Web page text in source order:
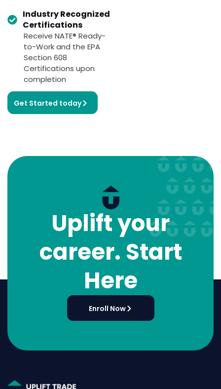
Industry Recognized
Certifications
Receive NATE® Ready-
to-Work and the EPA
Section 608
Certifications upon
completion
Get Started today
Uplift your
career. Start
Here
Enroll Now